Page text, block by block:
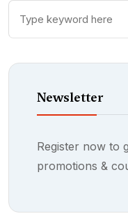
Newsletter
Register now to
promotions &